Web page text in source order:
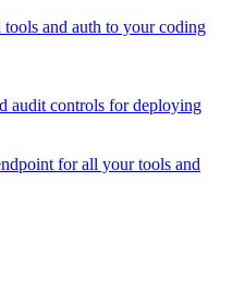
tools and auth to your coding
audit controls for deploying
for all your tools and